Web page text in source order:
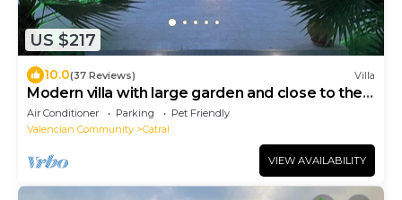
US $217
10.0(37 Reviews) Villa
Modern villa with large garden and close to the
sea
Air Conditioner Parking
Pet Friendly
Valencian Community
Catral
VIEW AVAILABILITY